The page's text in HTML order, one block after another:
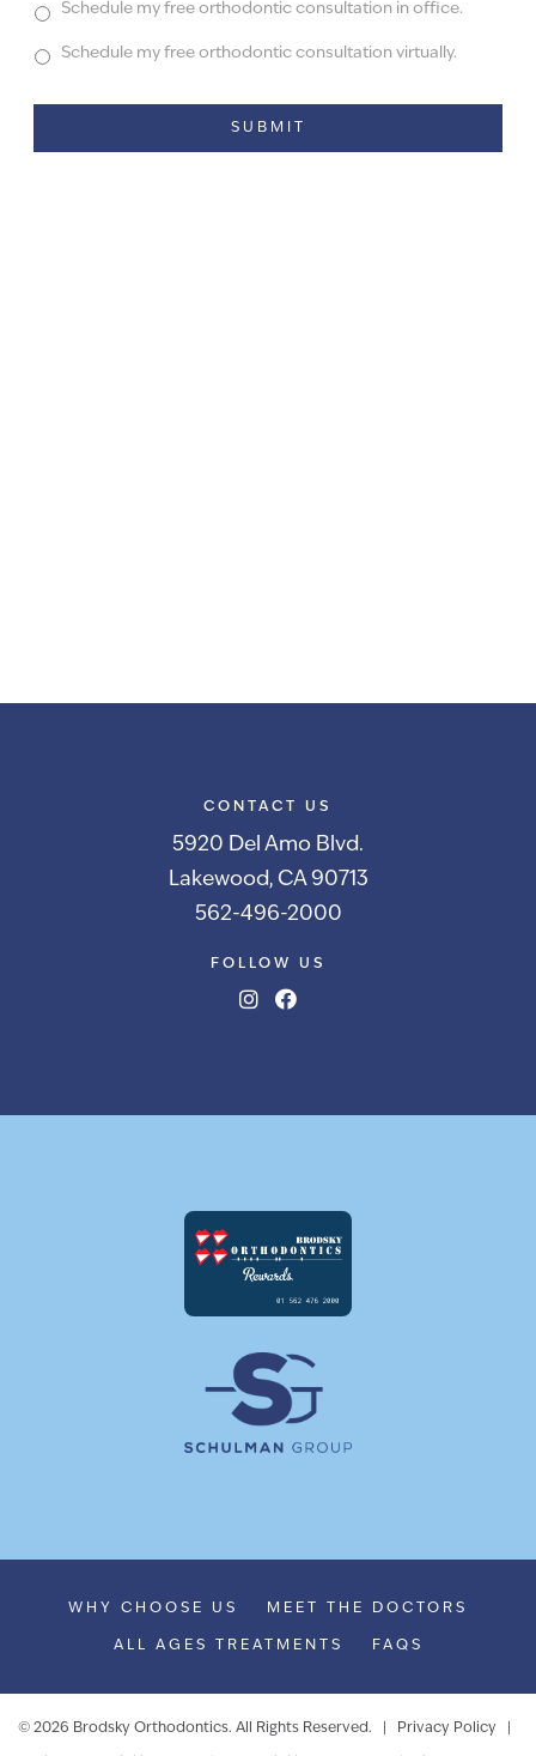
Schedule my free orthodontic consultation in office.
Schedule my free orthodontic consultation virtually.
CONTACT US
5920 Del Amo Blvd.
Lakewood, CA 90713
562-496-2000
FOLLOW US
WHY CHOOSE US MEET THE DOCTORS
ALL AGES TREATMENTS FAQS
© 2026 Brodsky Orthodontics. All Rights Reserved. | Privacy Policy